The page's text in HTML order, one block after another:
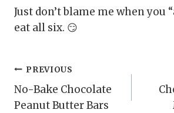
Just don’t blame me when you
eat all six. 😏
Post
navigation
PREVIOUS
No-Bake Chocolate
Peanut Butter Bars